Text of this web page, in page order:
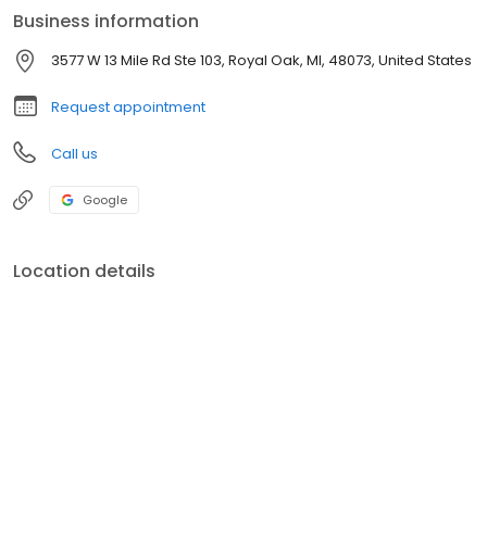
Business information
3577 W 13 Mile Rd Ste 103, Royal Oak, MI, 48073, United States
Request appointment
Call us
Google
Location details